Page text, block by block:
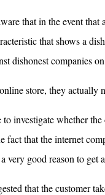
that in the event
that shows a
dishonest companies
store, they
investigate whether
that the internet
very good reason to
that the customer